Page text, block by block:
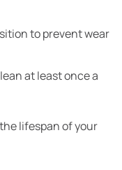
to prevent wear
at least once a
lifespan of your